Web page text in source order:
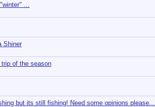
...
Shiner
of the season
but its still fishing! Need some opinions please...